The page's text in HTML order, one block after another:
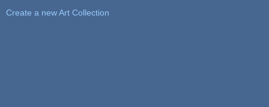
Create a new Art Collection